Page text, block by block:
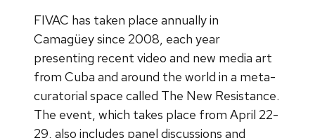
FIVAC has taken place annually in
Camagüey since 2008, each year
presenting recent video and new media art
from Cuba and around the world in a meta-
curatorial space called The New Resistance.
The event, which takes place from April 22-
29, also includes panel discussions and